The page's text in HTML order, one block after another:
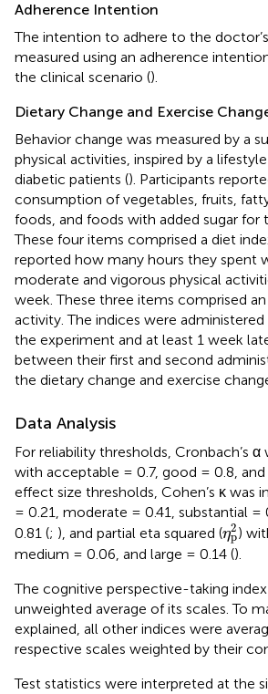
Adherence Intention
The intention to adhere to the
measured using an adherence
the clinical scenario ().
Dietary Change and Exercise
Behavior change was measured by a
physical activities, inspired by a
diabetic patients (). Participants
consumption of vegetables, fruits,
foods, and foods with added sugar for
These four items comprised a diet
reported how many hours they spent
moderate and vigorous physical
week. These three items comprised
activity. The indices were
the experiment and at least 1 week
between their first and second
the dietary change and exercise
Data Analysis
For reliability thresholds, Cronbach’s
with acceptable = 0.7, good = 0.8,
effect size thresholds, Cohen’s κ was
= 0.21, moderate = 0.41, substantial =
0.81 (; ), and partial eta squared (η2
p
ηp2
)
medium = 0.06, and large = 0.14 ().
The cognitive perspective-taking index
unweighted average of its scales. To
explained, all other indices were
respective scales weighted by their
Test statistics were interpreted at the